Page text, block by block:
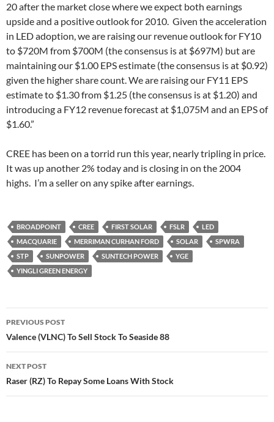
20 after the market close where we expect both earnings
upside and a positive outlook for 2010. Given the acceleration
in LED adoption, we are raising our revenue outlook for FY10
to $720M from $700M (the consensus is at $697M) but are
maintaining our $1.00 EPS estimate (the consensus is at $0.92)
given the higher share count. We are raising our FY11 EPS
estimate to $1.30 from $1.25 (the consensus is at $1.20) and
introducing a FY12 revenue forecast at $1,075M and an EPS of
$1.60.”
CREE has been on a torrid run this year, nearly tripling in price.
It was up another 2% today and is closing in on the 2004
highs. I’m a seller on any spike after earnings.
BROADPOINT CREE FIRST SOLAR FSLR
LED
MACQUARIE
MERRIMAN CURHAN FORD SOLAR
SPWRA
STP
SUNPOWER SUNTECH POWER
YGE
YINGLI GREEN ENERGY
Post
navigation
PREVIOUS POST
Valence (VLNC) To Sell Stock To Seaside 88
NEXT POST
Raser (RZ) To Repay Some Loans With Stock